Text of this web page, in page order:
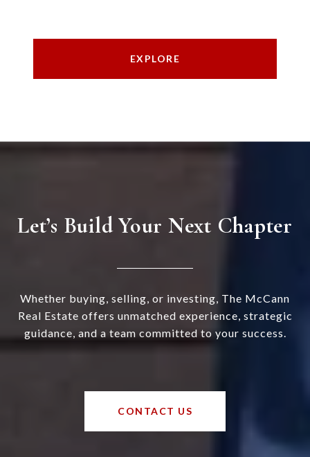
EXPLORE
Let’s Build Your Next Chapter
Whether buying, selling, or investing, The McCann
Real Estate offers unmatched experience, strategic
guidance, and a team committed to your success.
CONTACT US